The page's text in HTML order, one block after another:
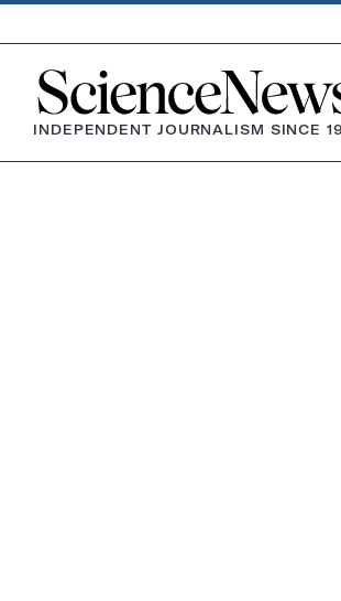
Home
INDEPENDENT JOURNALISM SINCE